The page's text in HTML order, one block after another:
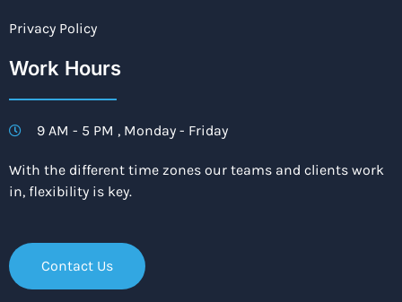
Privacy Policy
Work Hours
9 AM - 5 PM , Monday - Friday
With the different time zones our teams and clients work
in, flexibility is key.
Contact Us